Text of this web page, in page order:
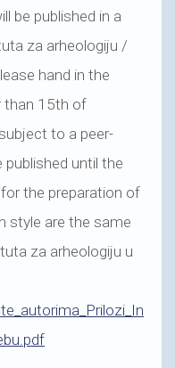
be published in a
za arheologiju /
hand in the
than 15th of
to a peer-
published until the
the preparation of
style are the same
za arheologiju u